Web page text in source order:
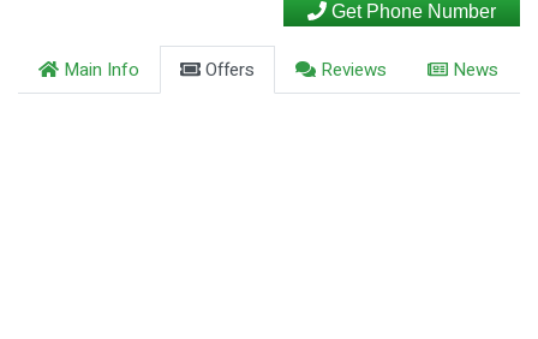
Get Phone Number
Main Info Offers Reviews News